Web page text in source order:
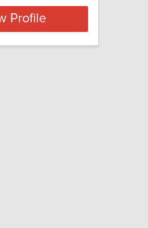
Profile